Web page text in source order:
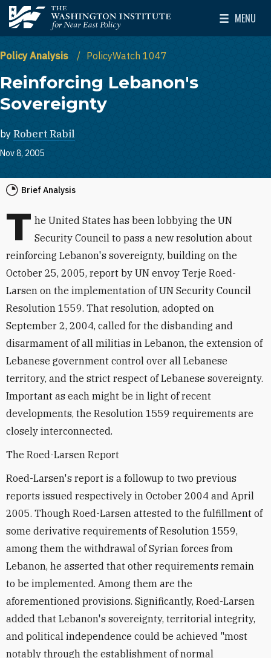
Skip to main content
The Washington Institute for Near East Policy
MENU
Toggle
Policy Analysis PolicyWatch 1047
Reinforcing Lebanon's
Sovereignty
by Robert Rabil
Nov 8, 2005
Brief Analysis
T he United States has been lobbying the UN
Security Council to pass a new resolution about
reinforcing Lebanon's sovereignty, building on the
October 25, 2005, report by UN envoy Terje Roed-
Larsen on the implementation of UN Security Council
Resolution 1559. That resolution, adopted on
September 2, 2004, called for the disbanding and
disarmament of all militias in Lebanon, the extension of
Lebanese government control over all Lebanese
territory, and the strict respect of Lebanese sovereignty.
Important as each might be in light of recent
developments, the Resolution 1559 requirements are
closely interconnected.
The Roed-Larsen Report
Roed-Larsen's report is a followup to two previous
reports issued respectively in October 2004 and April
2005. Though Roed-Larsen attested to the fulfillment of
some derivative requirements of Resolution 1559,
among them the withdrawal of Syrian forces from
Lebanon, he asserted that other requirements remain
to be implemented. Among them are the
aforementioned provisions. Significantly, Roed-Larsen
added that Lebanon's sovereignty, territorial integrity,
and political independence could be achieved "most
notably through the establishment of normal